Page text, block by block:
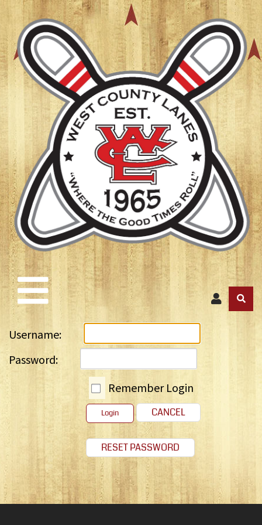
Username:
Password:
Remember Login
Login CANCEL
RESET PASSWORD